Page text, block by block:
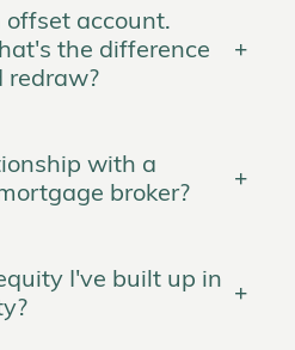
offset account.
the difference
redraw?
with a
broker?
I've built up in